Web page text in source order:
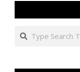
Search